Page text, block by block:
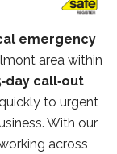
emergency
area within
call‑out
to urgent
With our
across